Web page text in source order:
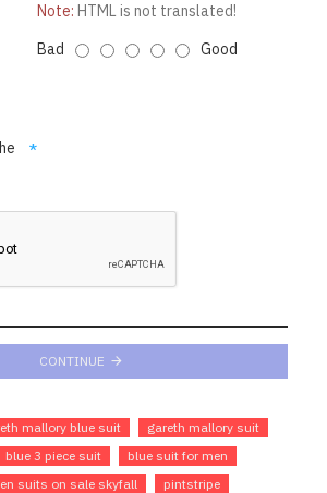
Note: HTML is not translated!
Bad Good
CONTINUE
mallory blue suit
gareth mallory suit
blue 3 piece suit
blue suit for men
suits on sale skyfall pintstripe